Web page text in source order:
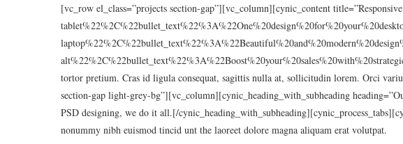
[vc_row el_class=”projects section-gap”][vc_column][cynic_content
tortor pretium. Cras id ligula consequat, sagittis nulla at, sollicitudin lorem. Orci
section-gap light-grey-bg”][vc_column][cynic_heading_with_subheading
PSD designing, we do it all.[/
nonummy nibh euismod tincid unt the laoreet dolore magna aliquam erat volutpat.